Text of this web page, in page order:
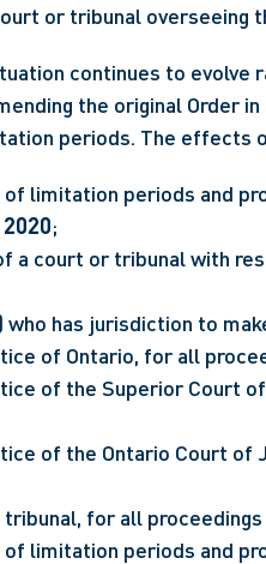
or tribunal overseeing
continues to evolve
the original Order
periods. The effects
;
a court or tribunal with
who has jurisdiction to
of Ontario, for all
of the Superior Court
of the Ontario Court
tribunal, for all
of limitation periods and